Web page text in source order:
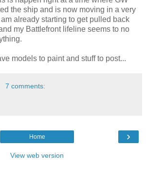
the ship and is now moving in a very
already starting to get pulled back
my Battlefront lifeline seems to no
models to paint and stuff to post...
7 comments:
›
Home
View web version